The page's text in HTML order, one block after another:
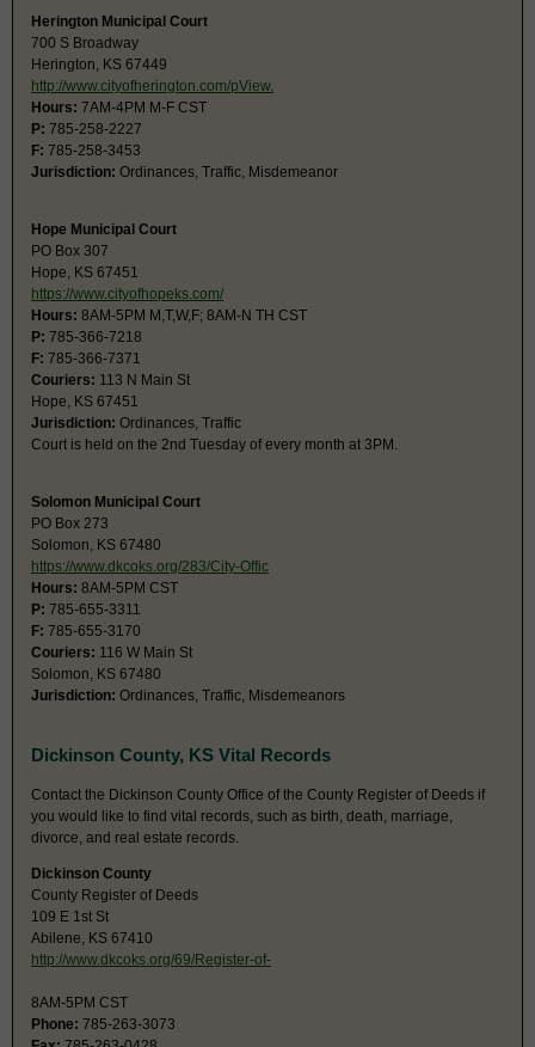
Herington Municipal Court
700 S Broadway
Herington, KS 67449
http://www.cityofherington.com/pView.
Hours: 7AM-4PM M-F CST
P: 785-258-2227
F: 785-258-3453
Jurisdiction: Ordinances, Traffic, Misdemeanor
Hope Municipal Court
PO Box 307
Hope, KS 67451
https://www.cityofhopeks.com/
Hours: 8AM-5PM M,T,W,F; 8AM-N TH CST
P: 785-366-7218
F: 785-366-7371
Couriers: 113 N Main St
Hope, KS 67451
Jurisdiction: Ordinances, Traffic
Court is held on the 2nd Tuesday of every month at 3PM.
Solomon Municipal Court
PO Box 273
Solomon, KS 67480
https://www.dkcoks.org/283/City-Offic
Hours: 8AM-5PM CST
P: 785-655-3311
F: 785-655-3170
Couriers: 116 W Main St
Solomon, KS 67480
Jurisdiction: Ordinances, Traffic, Misdemeanors
Dickinson County, KS Vital Records
Contact the Dickinson County Office of the County Register of Deeds if
you would like to find vital records, such as birth, death, marriage,
divorce, and real estate records.
Dickinson County
County Register of Deeds
109 E 1st St
Abilene, KS 67410
http://www.dkcoks.org/69/Register-of-
8AM-5PM CST
Phone: 785-263-3073